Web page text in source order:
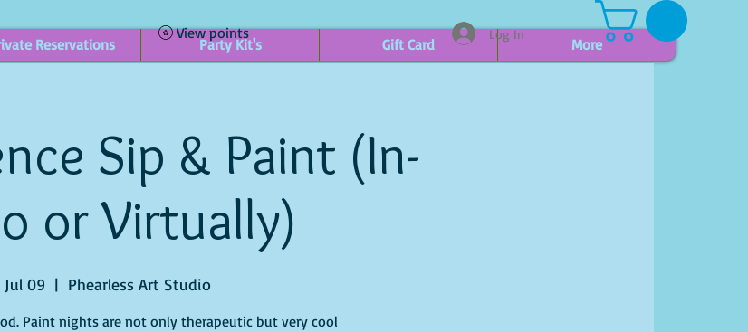
Reservations Party Kit's Gift Card More
Log In
View points
Sip & Paint (In-
or Virtually)
Jul 09
  |
Phearless Art Studio
Paint nights are not only therapeutic but very cool